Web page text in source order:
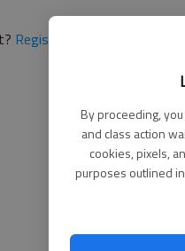
By proceeding,
and class action
cookies, pixels,
purposes outlined
Register here